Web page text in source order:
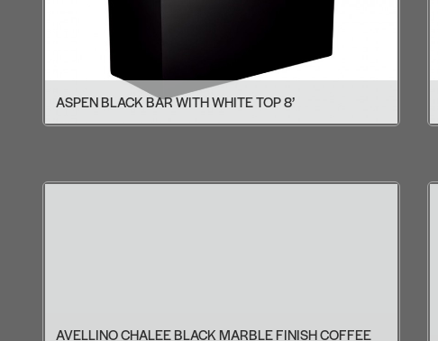
ASPEN BLACK BAR WITH WHITE TOP 8’
AVELLINO CHALEE BLACK MARBLE FINISH COFFEE